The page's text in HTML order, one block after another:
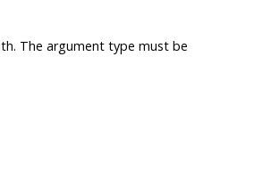
The argument type must be